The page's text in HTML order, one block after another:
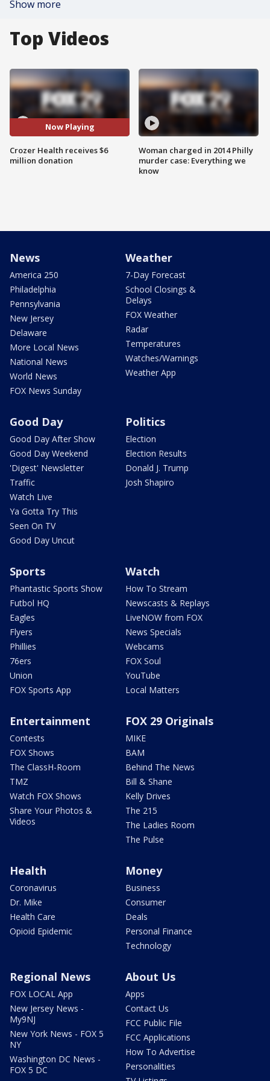
Show more
Top Videos
Now Playing
Crozer Health receives $6
million donation
Woman charged in 2014 Philly
murder case: Everything we
know
News
America 250
Philadelphia
Pennsylvania
New Jersey
Delaware
More Local News
National News
World News
FOX News Sunday
Weather
7-Day Forecast
School Closings &
Delays
FOX Weather
Radar
Temperatures
Watches/Warnings
Weather App
Good Day
Good Day After Show
Good Day Weekend
'Digest' Newsletter
Traffic
Watch Live
Ya Gotta Try This
Seen On TV
Good Day Uncut
Politics
Election
Election Results
Donald J. Trump
Josh Shapiro
Sports
Phantastic Sports Show
Futbol HQ
Eagles
Flyers
Phillies
76ers
Union
FOX Sports App
Watch
How To Stream
Newscasts & Replays
LiveNOW from FOX
News Specials
Webcams
FOX Soul
YouTube
Local Matters
Entertainment
Contests
FOX Shows
The ClassH-Room
TMZ
Watch FOX Shows
Share Your Photos &
Videos
FOX 29 Originals
MIKE
BAM
Behind The News
Bill & Shane
Kelly Drives
The 215
The Ladies Room
The Pulse
Health
Coronavirus
Dr. Mike
Health Care
Opioid Epidemic
Money
Business
Consumer
Deals
Personal Finance
Technology
Regional News
FOX LOCAL App
New Jersey News -
My9NJ
New York News - FOX 5
NY
Washington DC News -
FOX 5 DC
About Us
Apps
Contact Us
FCC Public File
FCC Applications
How To Advertise
Personalities